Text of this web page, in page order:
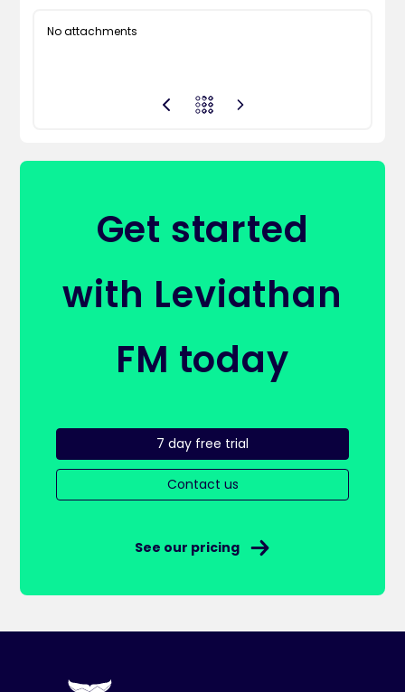
No attachments
Get started
with Leviathan
FM today
7 day free trial
Contact us
See our pricing